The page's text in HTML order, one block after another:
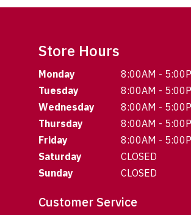
Store Hours
Monday
8:00AM -
Tuesday
8:00AM -
Wednesday
8:00AM -
Thursday
8:00AM -
Friday
8:00AM -
Saturday
CLOSED
Sunday
CLOSED
Customer Service